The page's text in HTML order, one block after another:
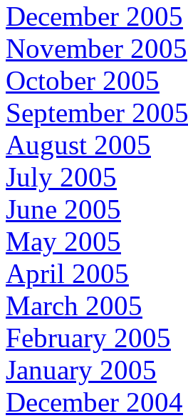
December 2005
November 2005
October 2005
September 2005
August 2005
July 2005
June 2005
May 2005
April 2005
March 2005
February 2005
January 2005
December 2004